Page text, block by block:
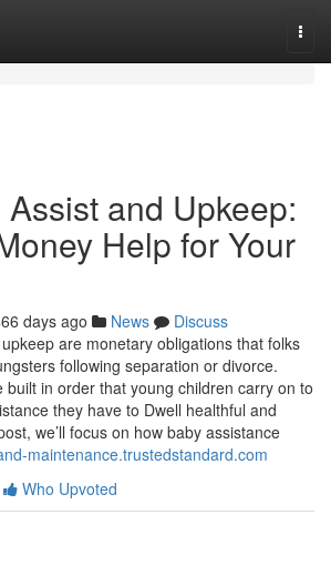
and Upkeep:
Help for Your
days ago News
Discuss
are monetary obligations that folks
following separation or divorce.
built in order that young children carry on to
they have to Dwell healthful and
we’ll focus on how baby assistance
maintenance.trustedstandard.com
Who Upvoted